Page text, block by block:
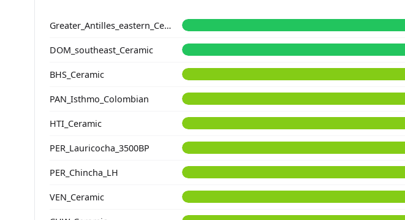
Greater_Antilles_eastern_Ceramic
DOM_southeast_Ceramic
BHS_Ceramic
PAN_Isthmo_Colombian
HTI_Ceramic
PER_Lauricocha_3500BP
PER_Chincha_LH
VEN_Ceramic